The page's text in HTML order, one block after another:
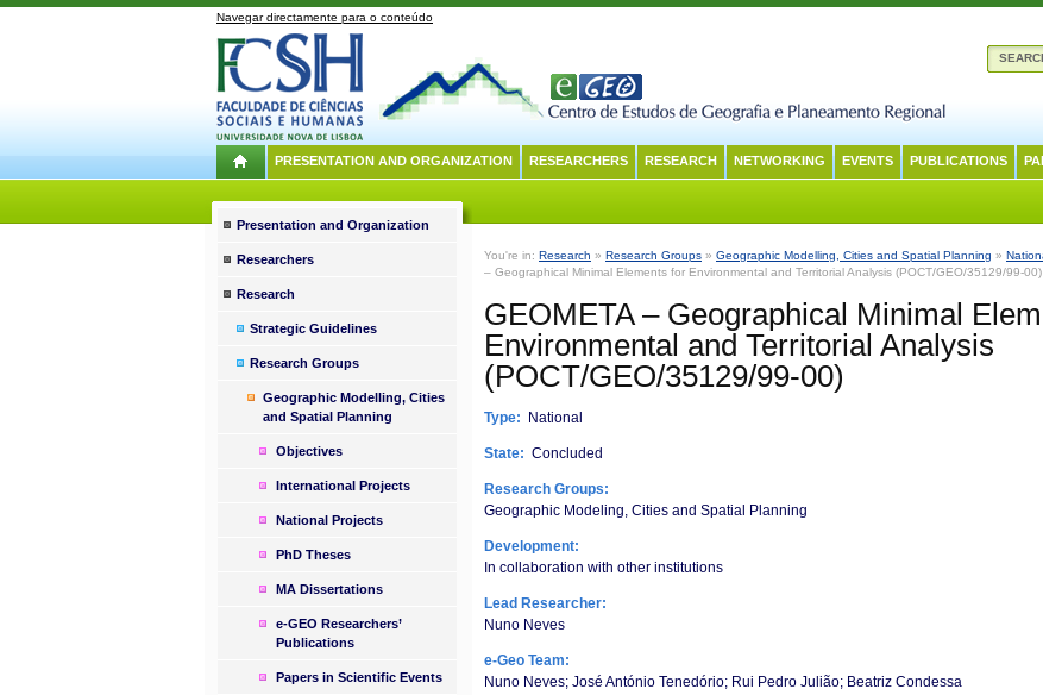
Navegar directamente para o conteúdo
PRESENTATION AND ORGANIZATION RESEARCHERS RESEARCH NETWORKING EVENTS PUBLICATIONS
You're in: Research » Research Groups » Geographic Modelling, Cities and Spatial Planning »
– Geographical Minimal Elements for Environmental and Territorial Analysis (POCT/GEO/35129/99-00)
GEOMETA – Geographical Minimal
Environmental and Territorial Analysis
(POCT/GEO/35129/99-00)
Type: National
State: Concluded
Research Groups:
Geographic Modeling, Cities and Spatial Planning
Development:
In collaboration with other institutions
Lead Researcher:
Nuno Neves
e-Geo Team:
Nuno Neves; José António Tenedório; Rui Pedro Julião; Beatriz Condessa
Presentation and Organization
Researchers
Research
Strategic Guidelines
Research Groups
Geographic Modelling, Cities
and Spatial Planning
Objectives
International Projects
National Projects
PhD Theses
MA Dissertations
e-GEO Researchers’
Publications
Papers in Scientific Events